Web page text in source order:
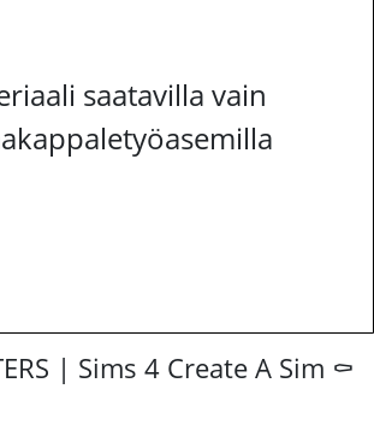
saatavilla vain
| Sims 4 Create A Sim ⚰️